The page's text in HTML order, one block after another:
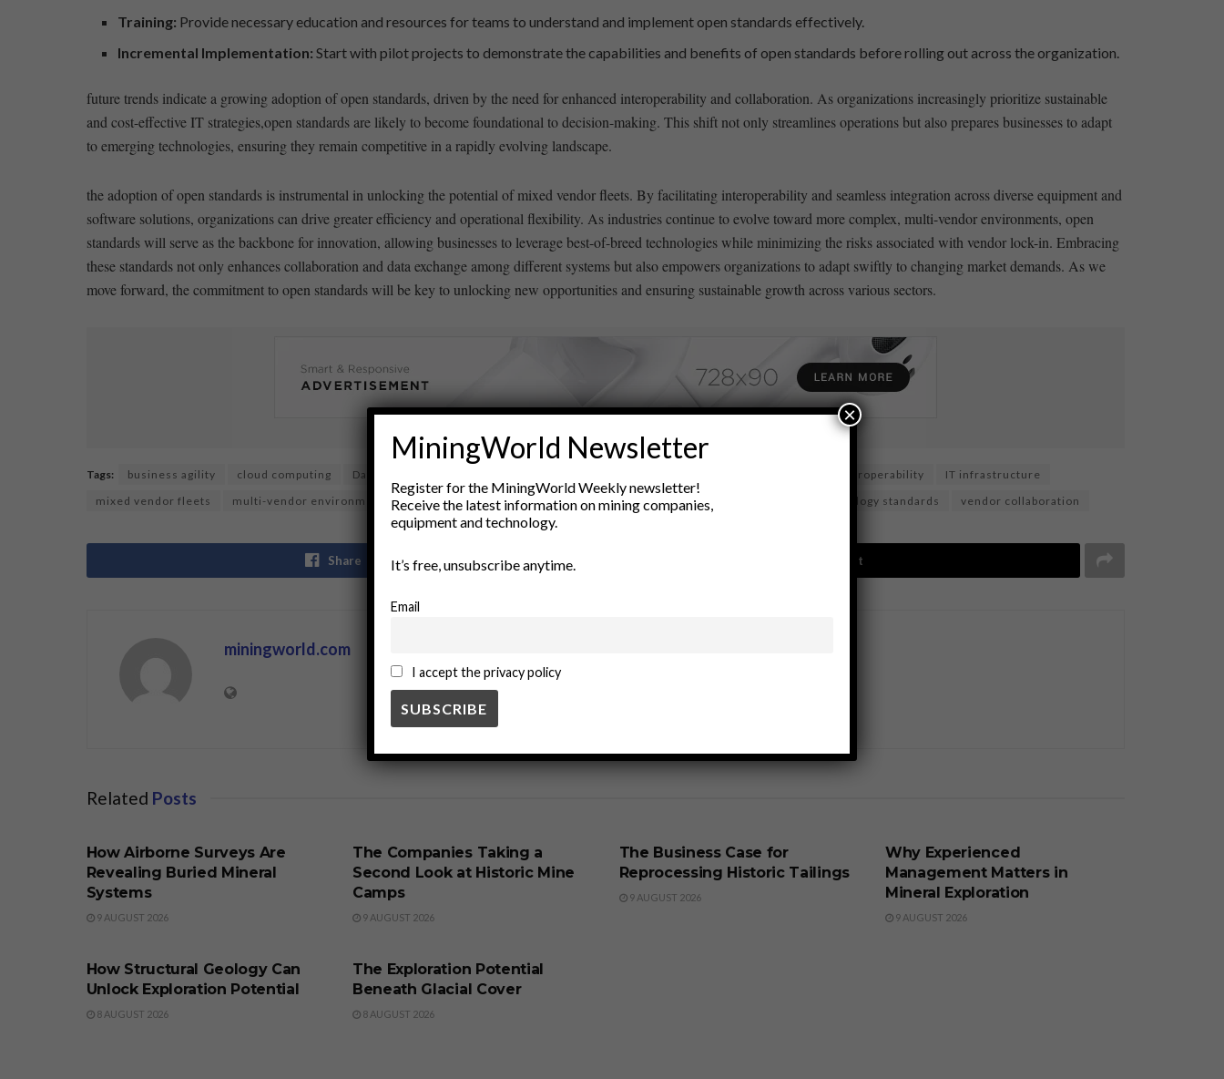
Training: Provide necessary education and resources for teams ‍to understand and implement open standards ⁤effectively.
Incremental Implementation: Start⁢ with ⁣pilot‍ projects to demonstrate the capabilities and benefits ⁢of open‌ standards before rolling out across the organization.
future ​trends ⁣indicate a growing adoption of​ open standards, ⁣driven by​ the need for enhanced​ interoperability and collaboration. As organizations ‍increasingly prioritize sustainable
and cost-effective IT⁣ strategies,open standards are likely to become foundational ⁤to decision-making.⁣ This ⁢shift not only​ streamlines operations but also prepares businesses‍ to adapt
to emerging technologies, ensuring they remain competitive in⁢ a‍ rapidly evolving ⁢landscape.
the adoption of open⁣ standards is instrumental in unlocking the potential of mixed vendor fleets. By facilitating​ interoperability⁢ and​ seamless ⁤integration across diverse equipment and
software solutions, organizations can drive ⁣greater efficiency and‍ operational flexibility. As industries continue to evolve toward more complex, multi-vendor ⁤environments,​ open⁢
standards will serve as the backbone ⁣for innovation, allowing​ businesses‍ to⁤ leverage‌ best-of-breed technologies while ‍minimizing‍ the⁤ risks associated⁢ with⁣ vendor lock-in. Embracing
these standards not only enhances⁣ collaboration and data exchange‍ among different systems but also empowers⁣ organizations​ to adapt swiftly to changing⁤ market demands. As ⁣we​
move forward, the commitment to open standards will be key⁤ to unlocking new opportunities and ⁢ensuring ‍sustainable ⁣growth across various sectors.
Tags: business agility cloud computing Data Integration interoperability
IT infrastructure
mixed vendor fleets
multi-vendor environments network management open standards software compatibility technology standards vendor collaboration
Share Tweet
miningworld.com
Related Posts
How Airborne Surveys Are
Revealing Buried Mineral
Systems
9 AUGUST 2026
The Companies Taking a
Second Look at Historic Mine
Camps
9 AUGUST 2026
The Business Case for
Reprocessing Historic Tailings
9 AUGUST 2026
Why Experienced
Management Matters in
Mineral Exploration
9 AUGUST 2026
How Structural Geology Can
Unlock Exploration Potential
8 AUGUST 2026
The Exploration Potential
Beneath Glacial Cover
8 AUGUST 2026
MiningWorld Newsletter
Register for the MiningWorld Weekly newsletter!
Receive the latest information on mining companies,
equipment and technology.
It’s free, unsubscribe anytime.
Email
I accept the privacy policy
×